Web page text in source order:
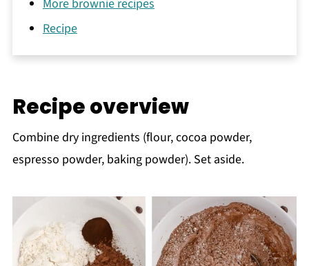
More brownie recipes
Recipe
Recipe overview
Combine dry ingredients (flour, cocoa powder,
espresso powder, baking powder). Set aside.